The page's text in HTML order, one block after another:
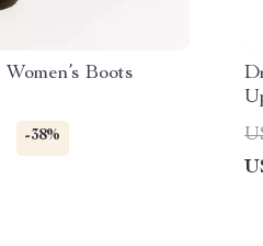
Boots
-38%